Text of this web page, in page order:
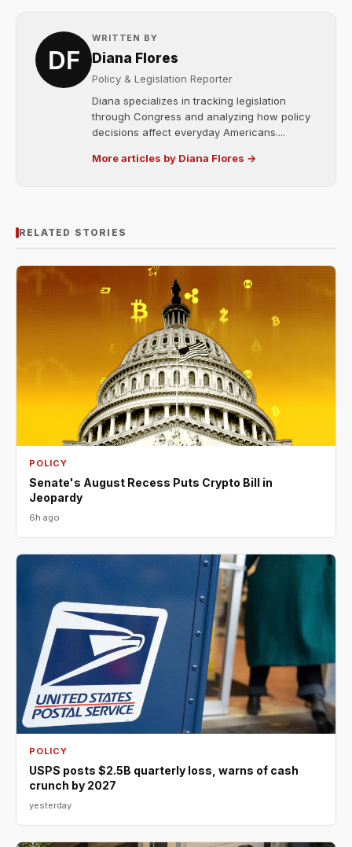
WRITTEN BY
Diana Flores
Policy & Legislation Reporter
Diana specializes in tracking legislation
through Congress and analyzing how policy
decisions affect everyday Americans....
More articles by Diana Flores →
RELATED STORIES
POLICY
Senate's August Recess Puts Crypto Bill in
Jeopardy
6h ago
POLICY
USPS posts $2.5B quarterly loss, warns of cash
crunch by 2027
yesterday